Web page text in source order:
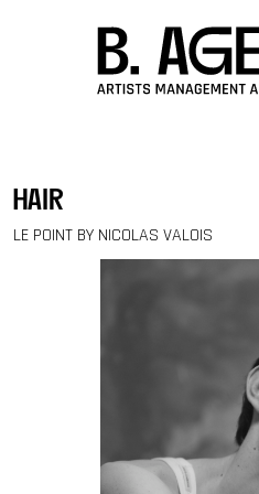
hair
LE POINT BY NICOLAS VALOIS